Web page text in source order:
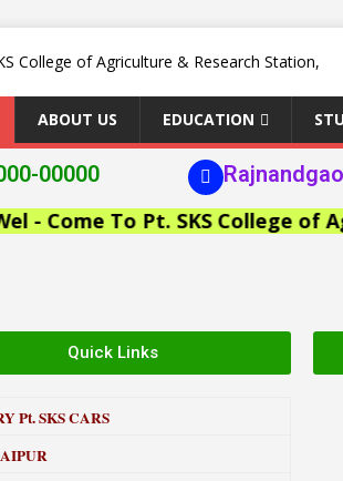
ABOUT US EDUCATION
00000
Come To Pt. SKS College of
Quick Links
Pt. SKS CARS